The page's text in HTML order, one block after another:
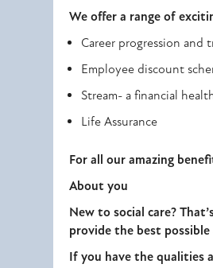
We offer a range of
Career progression
Employee discount
Stream- a financial
Life Assurance
For all our amazing
About you
New to social care?
provide the best
If you have the qualities